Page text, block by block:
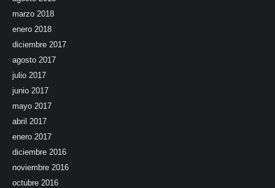
marzo 2018
enero 2018
diciembre 2017
agosto 2017
julio 2017
junio 2017
mayo 2017
abril 2017
enero 2017
diciembre 2016
noviembre 2016
octubre 2016